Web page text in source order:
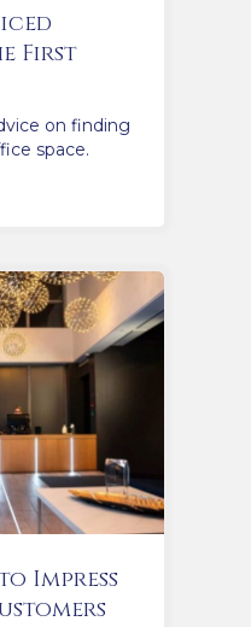
First
on finding
space.
Impress